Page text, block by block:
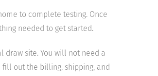
to complete testing. Once
needed to get started.
draw site. You will not need a
out the billing, shipping, and